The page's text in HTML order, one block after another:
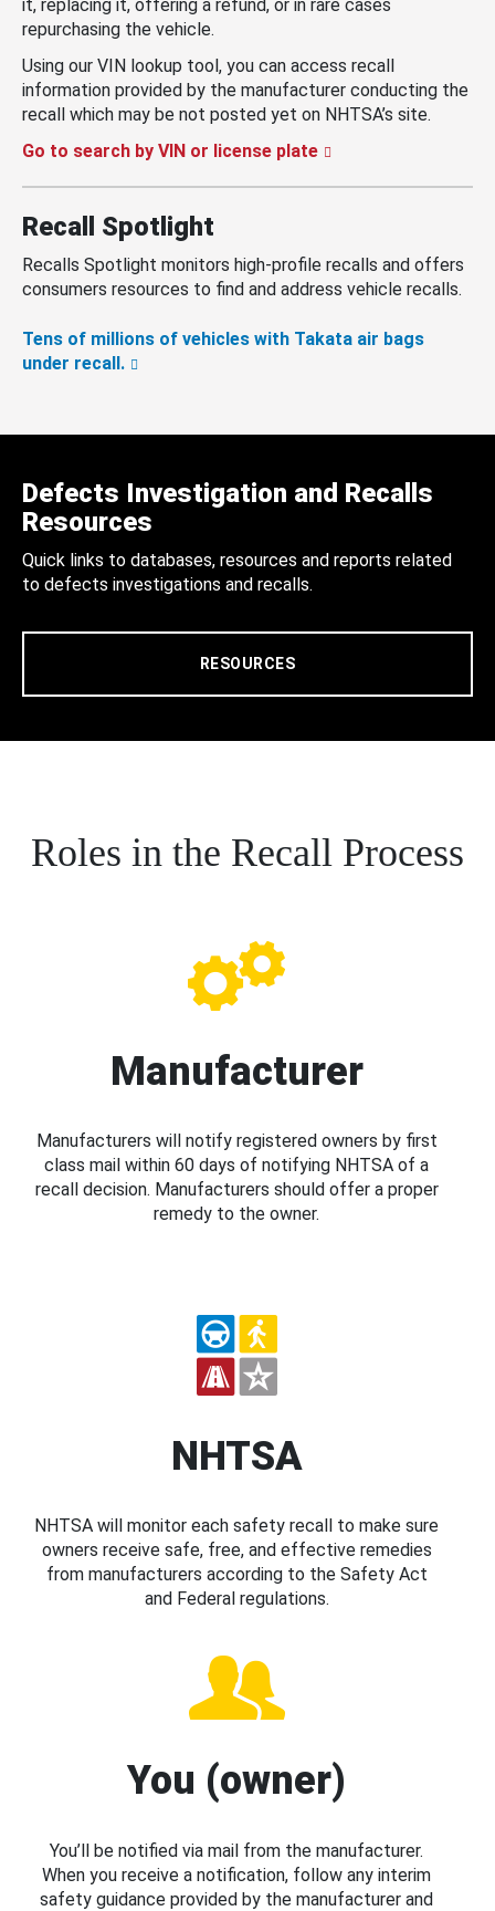
it, replacing it, offering a refund, or in rare cases
repurchasing the vehicle.
Using our VIN lookup tool, you can access recall
information provided by the manufacturer conducting the
recall which may be not posted yet on NHTSA’s site.
Go to search by VIN or license plate
Recall Spotlight
Recalls Spotlight monitors high-profile recalls and offers
consumers resources to find and address vehicle recalls.
Tens of millions of vehicles with Takata air bags
under recall.
Defects Investigation and Recalls
Resources
Quick links to databases, resources and reports related
to defects investigations and recalls.
RESOURCES
Roles in the Recall Process
Manufacturer
Manufacturers will notify registered owners by first
class mail within 60 days of notifying NHTSA of a
recall decision. Manufacturers should offer a proper
remedy to the owner.
NHTSA
NHTSA will monitor each safety recall to make sure
owners receive safe, free, and effective remedies
from manufacturers according to the Safety Act
and Federal regulations.
You (owner)
You’ll be notified via mail from the manufacturer.
When you receive a notification, follow any interim
safety guidance provided by the manufacturer and